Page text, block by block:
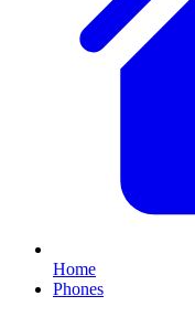
Home
Phones